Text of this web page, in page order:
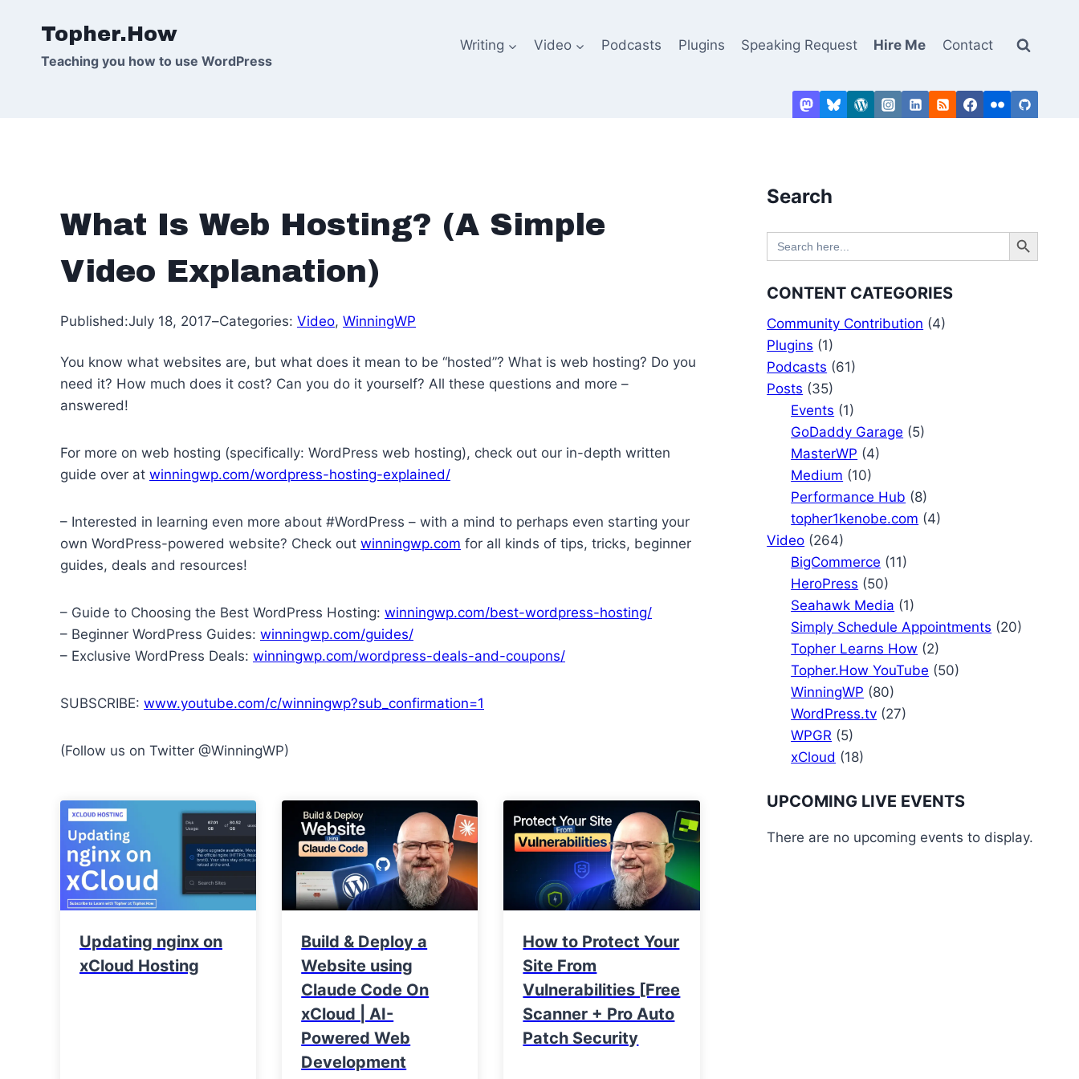
content
Topher.How
Teaching you how to use WordPress
Writing Video Podcasts Plugins Speaking Request Hire Me Contact
What Is Web Hosting? (A Simple
Video Explanation)
Published:July 18, 2017–Categories: Video, WinningWP
You know what websites are, but what does it mean to be “hosted”? What is web hosting? Do you
need it? How much does it cost? Can you do it yourself? All these questions and more –
answered!
For more on web hosting (specifically: WordPress web hosting), check out our in-depth written
guide over at winningwp.com/wordpress-hosting-explained/
– Interested in learning even more about #WordPress – with a mind to perhaps even starting your
own WordPress-powered website? Check out winningwp.com for all kinds of tips, tricks, beginner
guides, deals and resources!
– Guide to Choosing the Best WordPress Hosting: winningwp.com/best-wordpress-hosting/
– Beginner WordPress Guides: winningwp.com/guides/
– Exclusive WordPress Deals: winningwp.com/wordpress-deals-and-coupons/
SUBSCRIBE: www.youtube.com/c/winningwp?sub_confirmation=1
(Follow us on Twitter @WinningWP)
Updating nginx on
xCloud Hosting
Build & Deploy a
Website using
Claude Code On
xCloud | AI-
Powered Web
Development
How to Protect Your
Site From
Vulnerabilities [Free
Scanner + Pro Auto
Patch Security
Search
Search
for:
Search Button
CONTENT CATEGORIES
Community Contribution (4)
Plugins (1)
Podcasts (61)
Posts (35)
Events (1)
GoDaddy Garage (5)
MasterWP (4)
Medium (10)
Performance Hub (8)
topher1kenobe.com (4)
Video (264)
BigCommerce (11)
HeroPress (50)
Seahawk Media (1)
Simply Schedule Appointments (20)
Topher Learns How (2)
Topher.How YouTube (50)
WinningWP (80)
WordPress.tv (27)
WPGR (5)
xCloud (18)
UPCOMING LIVE EVENTS
There are no upcoming events to display.